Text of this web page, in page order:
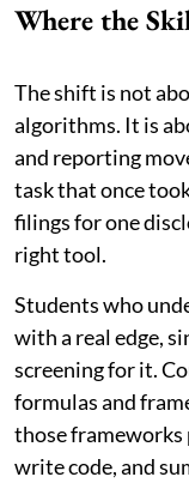
Where the
The shift is not
algorithms. It is
and reporting
task that once
filings for one
right tool.
Students who
with a real edge,
screening for it.
formulas and
those
write code, and